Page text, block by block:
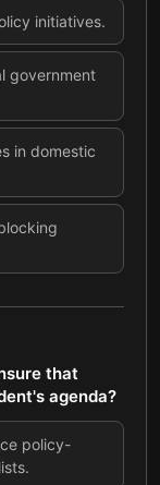
initiatives.
government
in domestic
that
agenda?
policy-